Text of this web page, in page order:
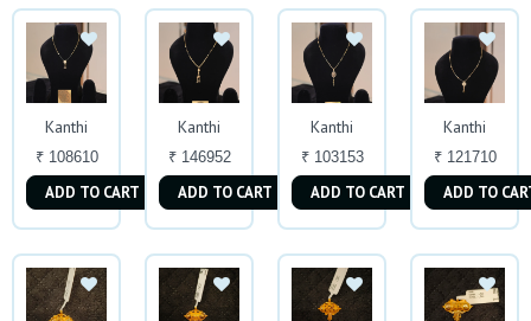
Kanthi
₹ 108610
ADD TO CART
Kanthi
₹ 146952
ADD TO CART
Kanthi
₹ 103153
ADD TO CART
Kanthi
₹ 121710
ADD TO